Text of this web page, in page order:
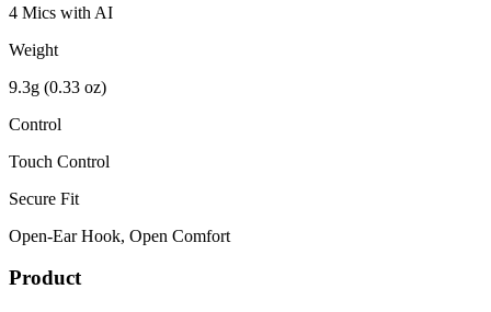
4 Mics with AI
Weight
9.3g (0.33 oz)
Control
Touch Control
Secure Fit
Open-Ear Hook, Open Comfort
Product